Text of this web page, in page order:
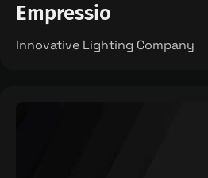
Empressio
Innovative Lighting Company